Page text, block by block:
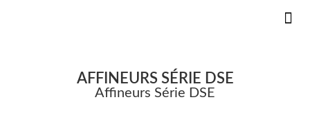
AFFINEURS SÉRIE DSE
Affineurs Série DSE